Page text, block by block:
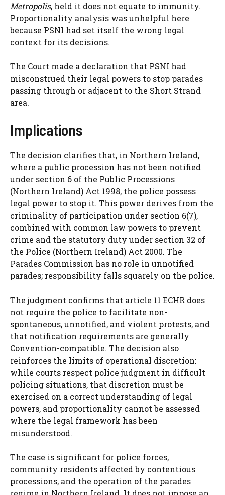
Metropolis, held it does not equate to immunity.
Proportionality analysis was unhelpful here
because PSNI had set itself the wrong legal
context for its decisions.
The Court made a declaration that PSNI had
misconstrued their legal powers to stop parades
passing through or adjacent to the Short Strand
area.
Implications
The decision clarifies that, in Northern Ireland,
where a public procession has not been notified
under section 6 of the Public Processions
(Northern Ireland) Act 1998, the police possess
legal power to stop it. This power derives from the
criminality of participation under section 6(7),
combined with common law powers to prevent
crime and the statutory duty under section 32 of
the Police (Northern Ireland) Act 2000. The
Parades Commission has no role in unnotified
parades; responsibility falls squarely on the police.
The judgment confirms that article 11 ECHR does
not require the police to facilitate non-
spontaneous, unnotified, and violent protests, and
that notification requirements are generally
Convention-compatible. The decision also
reinforces the limits of operational discretion:
while courts respect police judgment in difficult
policing situations, that discretion must be
exercised on a correct understanding of legal
powers, and proportionality cannot be assessed
where the legal framework has been
misunderstood.
The case is significant for police forces,
community residents affected by contentious
processions, and the operation of the parades